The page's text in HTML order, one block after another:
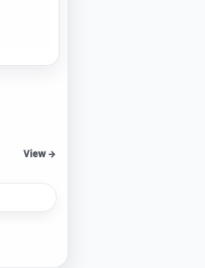
View →